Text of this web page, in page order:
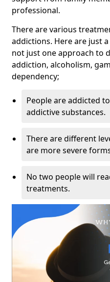
professional.
There are various
addictions. Here are just
not just one approach to
addiction, alcoholism,
dependency;
People are addicted
addictive substances.
There are different
are more severe
No two people will
treatments.